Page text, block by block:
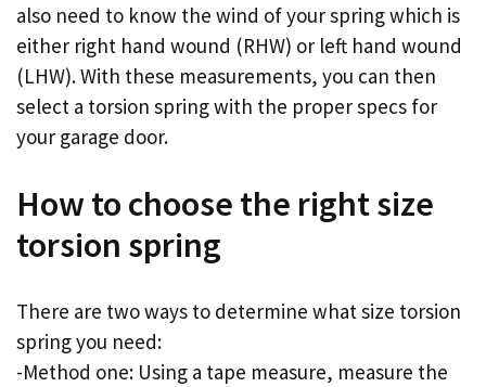
also need to know the wind of your spring which is
either right hand wound (RHW) or left hand wound
(LHW). With these measurements, you can then
select a torsion spring with the proper specs for
your garage door.
How to choose the right size
torsion spring
There are two ways to determine what size torsion
spring you need:
-Method one: Using a tape measure, measure the